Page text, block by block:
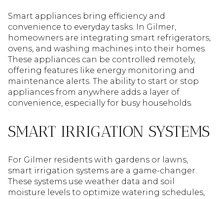
Smart appliances bring efficiency and
convenience to everyday tasks. In Gilmer,
homeowners are integrating smart refrigerators,
ovens, and washing machines into their homes.
These appliances can be controlled remotely,
offering features like energy monitoring and
maintenance alerts. The ability to start or stop
appliances from anywhere adds a layer of
convenience, especially for busy households.
SMART IRRIGATION SYSTEMS
For Gilmer residents with gardens or lawns,
smart irrigation systems are a game-changer.
These systems use weather data and soil
moisture levels to optimize watering schedules,